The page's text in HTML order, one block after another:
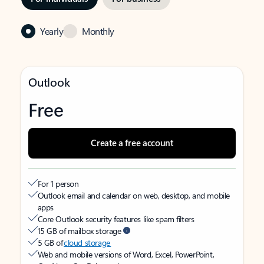
Yearly Monthly
Outlook
Free
Create a free account
For 1 person
Outlook email and calendar on web, desktop, and mobile
apps
Core Outlook security features like spam filters
15 GB of mailbox storage
5 GB ofcloud storage
Web and mobile versions of Word, Excel, PowerPoint,